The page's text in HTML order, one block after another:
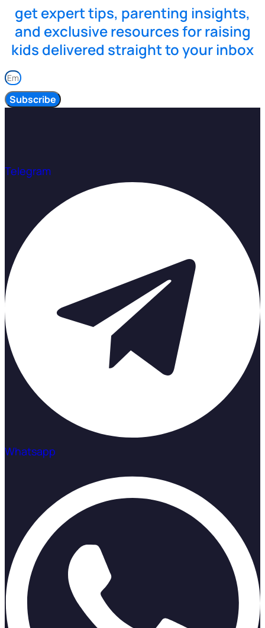
get expert tips, parenting insights,
and exclusive resources for raising
kids delivered straight to your inbox
Subscribe
Telegram
Whatsapp